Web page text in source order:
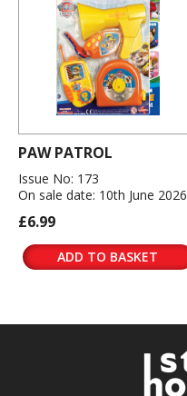
PAW PATROL
Issue No: 173
On sale date: 10th June 2026
£6.99
ADD TO BASKET